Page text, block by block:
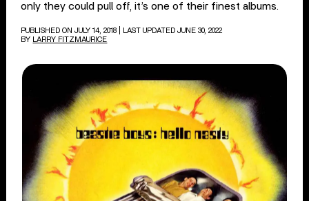
only they could pull off, it’s one of their finest albums.
PUBLISHED ON JULY 14, 2018
| LAST UPDATED JUNE 30, 2022
BY
LARRY FITZMAURICE